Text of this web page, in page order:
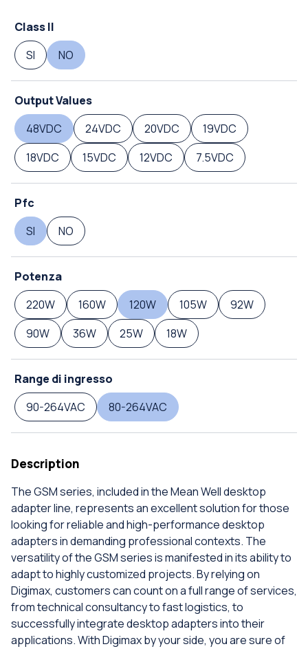
Class II
SI
NO
Output Values
48VDC
24VDC 20VDC
19VDC
18VDC
15VDC 12VDC 7.5VDC
Pfc
SI
NO
Potenza
220W
160W 120W 105W
92W
90W
36W 25W 18W
Range di ingresso
90-264VAC
80-264VAC
Description
The GSM series, included in the Mean Well desktop
adapter line, represents an excellent solution for those
looking for reliable and high-performance desktop
adapters in demanding professional contexts. The
versatility of the GSM series is manifested in its ability to
adapt to highly customized projects. By relying on
Digimax, customers can count on a full range of services,
from technical consultancy to fast logistics, to
successfully integrate desktop adapters into their
applications. With Digimax by your side, you are sure of